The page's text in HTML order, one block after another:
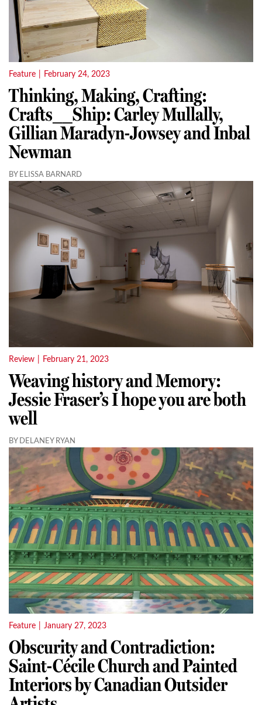
Feature February 24, 2023
Thinking, Making, Crafting:
Crafts__Ship: Carley Mullally,
Gillian Maradyn-Jowsey and Inbal
Newman
BY ELISSA BARNARD
Review February 21, 2023
Weaving history and Memory:
Jessie Fraser’s I hope you are both
well
BY DELANEY RYAN
Feature January 27, 2023
Obscurity and Contradiction:
Saint-Cécile Church and Painted
Interiors by Canadian Outsider